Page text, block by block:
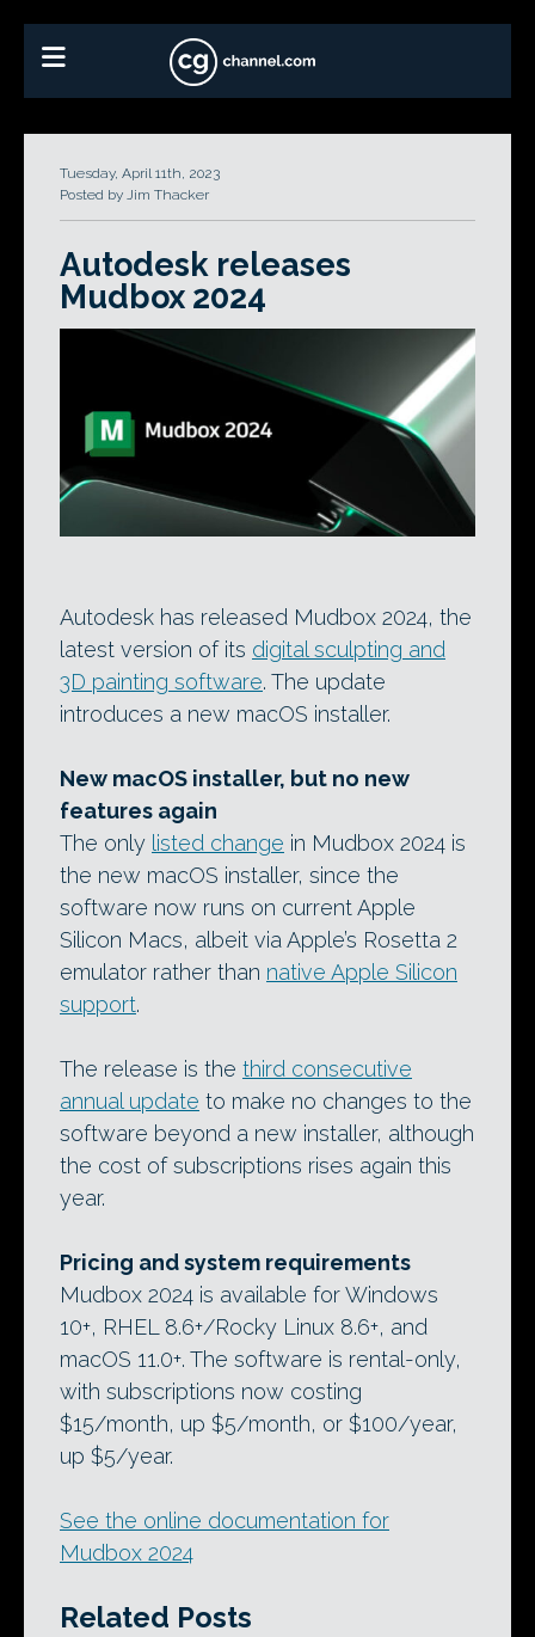
Tuesday, April 11th, 2023
Posted by Jim Thacker
Autodesk releases
Mudbox 2024
Autodesk has released Mudbox 2024, the
latest version of its digital sculpting and
3D painting software. The update
introduces a new macOS installer.
New macOS installer, but no new
features again
The only listed change in Mudbox 2024 is
the new macOS installer, since the
software now runs on current Apple
Silicon Macs, albeit via Apple’s Rosetta 2
emulator rather than native Apple Silicon
support.
The release is the third consecutive
annual update to make no changes to the
software beyond a new installer, although
the cost of subscriptions rises again this
year.
Pricing and system requirements
Mudbox 2024 is available for Windows
10+, RHEL 8.6+/Rocky Linux 8.6+, and
macOS 11.0+. The software is rental-only,
with subscriptions now costing
$15/month, up $5/month, or $100/year,
up $5/year.
See the online documentation for
Mudbox 2024
Related Posts